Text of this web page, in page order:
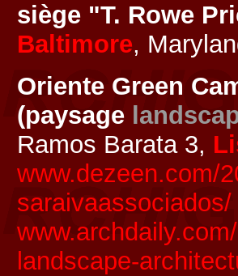
siège "T. Rowe
Baltimore,
Oriente Green
(paysage
Ramos Barata 3,
www.dezeen.com/
saraivaassociados/
landscape-